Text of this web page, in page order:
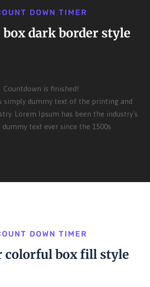
DOWN TIMER
dark border style
Countdown is finished!
simply dummy text of the printing and
Lorem Ipsum has been the industry's
dummy text ever since the 1500s
DOWN TIMER
colorful box fill style